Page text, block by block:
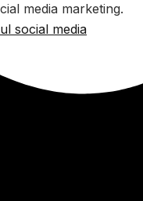
media marketing.
social media